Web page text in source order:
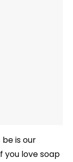
is our
you love soap